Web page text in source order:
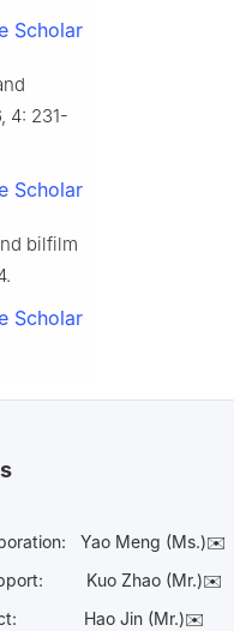
Scholar
4: 231-
Scholar
bilfilm
Scholar
Yao Meng (Ms.)✉️
Kuo Zhao (Mr.)✉️
Hao Jin (Mr.)✉️